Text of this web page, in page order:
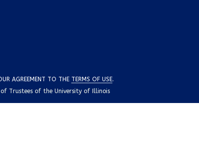
AGREEMENT TO THE TERMS OF USE.
Trustees of the University of Illinois